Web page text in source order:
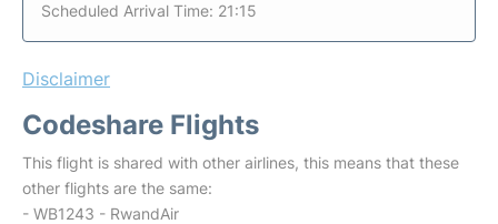
Scheduled Arrival Time: 21:15
Disclaimer
Codeshare Flights
This flight is shared with other airlines, this means that these
other flights are the same:
- WB1243 - RwandAir